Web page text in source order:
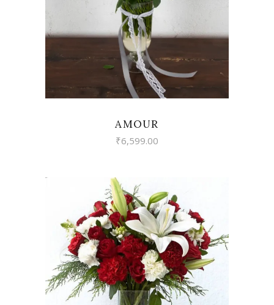
AMOUR
₹6,599.00
VIEW